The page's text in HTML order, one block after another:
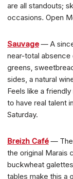
are all standouts;
occasions. Open
Sauvage— A
near-total
greens,
sides, a natural
Feels like a
to have real talent
Saturday.
Breizh Café— The
the original Marais
buckwheat
tables make this a